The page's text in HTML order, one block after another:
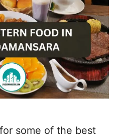
some of the best